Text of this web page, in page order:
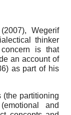
Wegerif
thinker
is that
an account of
as part of his
(the partitioning
and